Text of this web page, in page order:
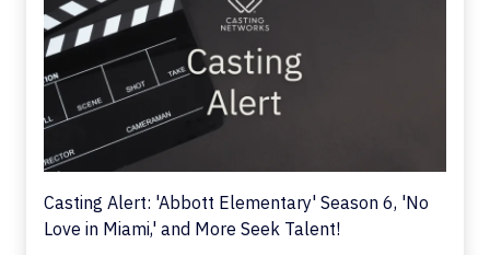
Casting Alert: 'Abbott Elementary' Season 6, 'No
Love in Miami,' and More Seek Talent!